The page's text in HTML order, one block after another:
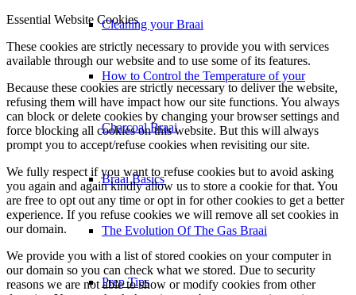
Cleaning your Braai
How to Control the Temperature of your
Charcoal Braai
Braai Basics
The Evolution Of The Gas Braai
Prep Tips
Essential Website Cookies
These cookies are strictly necessary to provide you with services
available through our website and to use some of its features.
Because these cookies are strictly necessary to deliver the website,
refusing them will have impact how our site functions. You always
can block or delete cookies by changing your browser settings and
force blocking all cookies on this website. But this will always
prompt you to accept/refuse cookies when revisiting our site.
We fully respect if you want to refuse cookies but to avoid asking
you again and again kindly allow us to store a cookie for that. You
are free to opt out any time or opt in for other cookies to get a better
experience. If you refuse cookies we will remove all set cookies in
our domain.
We provide you with a list of stored cookies on your computer in
our domain so you can check what we stored. Due to security
reasons we are not able to show or modify cookies from other